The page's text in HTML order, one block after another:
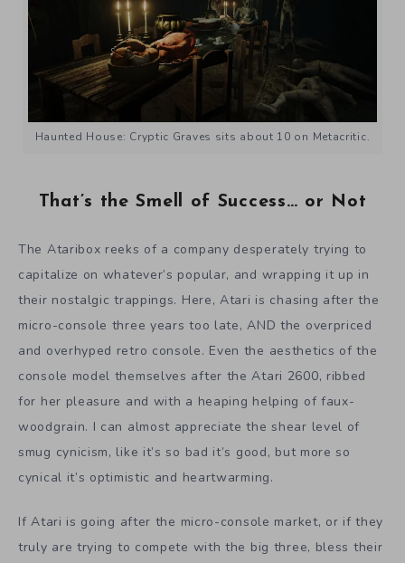
Haunted House: Cryptic Graves sits about 10 on Metacritic.
That’s the Smell of Success… or Not
The Ataribox reeks of a company desperately trying to
capitalize on whatever’s popular, and wrapping it up in
their nostalgic trappings. Here, Atari is chasing after the
micro-console three years too late, AND the overpriced
and overhyped retro console. Even the aesthetics of the
console model themselves after the Atari 2600, ribbed
for her pleasure and with a heaping helping of faux-
woodgrain. I can almost appreciate the shear level of
smug cynicism, like it’s so bad it’s good, but more so
cynical it’s optimistic and heartwarming.
If Atari is going after the micro-console market, or if they
truly are trying to compete with the big three, bless their